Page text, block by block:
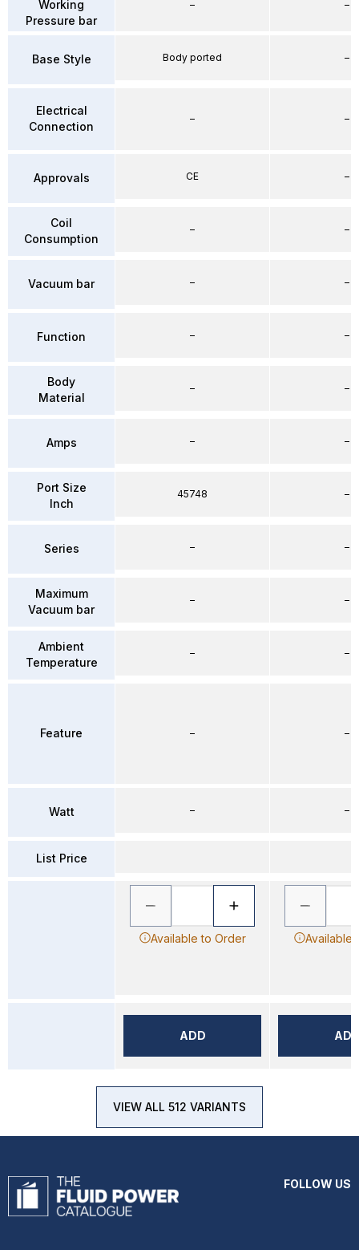
Working
Pressure bar
Base Style
Electrical
Connection
Approvals
Coil
Consumption
Vacuum bar
Function
Body
Material
Amps
Port Size
Inch
Series
Maximum
Vacuum bar
Ambient
Temperature
Feature
Watt
List Price
–
Body ported
–
CE
–
–
–
–
–
45748
–
–
–
–
–
Available to Order
ADD
–
–
–
–
–
–
–
–
–
–
–
–
–
–
–
Available
VIEW ALL 512 VARIANTS
FOLLOW US